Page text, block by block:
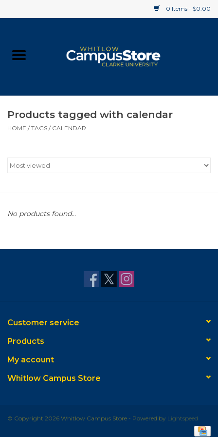
0 Items - $0.00
Supplies
Gift cards
Products tagged with calendar
HOME /TAGS / CALENDAR
No products found...
Customer service
Products
My account
Whitlow Campus Store
© Copyright 2026 Whitlow Campus Store - Powered by Lightspeed